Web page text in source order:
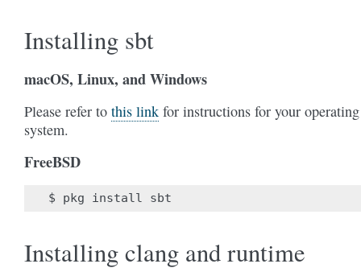
Installing sbt
macOS, Linux, and Windows
Please refer to this link for instructions for your operating
system.
FreeBSD
$ pkg install
Installing clang and runtime